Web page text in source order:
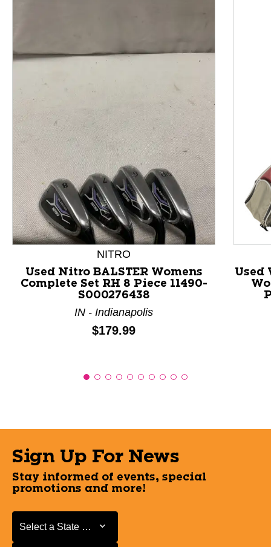
This is a product carousel with slides. Use Next and
NITRO
Used Nitro BALSTER Womens
Complete Set RH 8 Piece 11490-
S000276438
IN - Indianapolis
Price:
$179.99
Used
Sign Up For News
Stay informed of events, special
promotions and more!
Select a State or Province
Select a State or Province